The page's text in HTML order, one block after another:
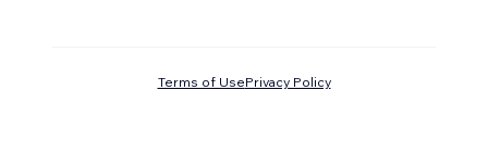
Terms of UsePrivacy Policy